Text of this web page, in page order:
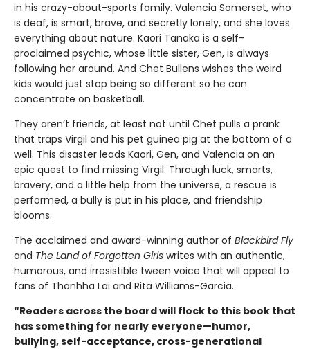
in his crazy-about-sports family. Valencia Somerset, who
is deaf, is smart, brave, and secretly lonely, and she loves
everything about nature. Kaori Tanaka is a self-
proclaimed psychic, whose little sister, Gen, is always
following her around. And Chet Bullens wishes the weird
kids would just stop being so different so he can
concentrate on basketball.
They aren’t friends, at least not until Chet pulls a prank
that traps Virgil and his pet guinea pig at the bottom of a
well. This disaster leads Kaori, Gen, and Valencia on an
epic quest to find missing Virgil. Through luck, smarts,
bravery, and a little help from the universe, a rescue is
performed, a bully is put in his place, and friendship
blooms.
The acclaimed and award-winning author of Blackbird Fly
and The Land of Forgotten Girls writes with an authentic,
humorous, and irresistible tween voice that will appeal to
fans of Thanhha Lai and Rita Williams-Garcia.
“Readers across the board will flock to this book that
has something for nearly everyone—humor,
bullying, self-acceptance, cross-generational